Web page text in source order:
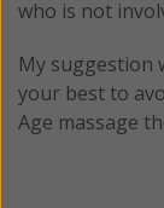
who is not
My suggestion
your best to
Age massage